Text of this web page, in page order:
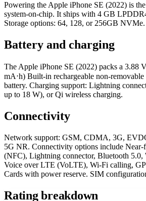
Powering the Apple iPhone SE (2022) is
system-on-chip. It ships with 4 GB
Storage options: 64, 128, or 256GB NVMe.
Battery and charging
The Apple iPhone SE (2022) packs a 3.88
mA⋅h) Built-in rechargeable non-
battery. Charging support: Lightning
up to 18 W), or Qi wireless charging.
Connectivity
Network support: GSM, CDMA, 3G,
5G NR. Connectivity options include Near-
(NFC), Lightning connector, Bluetooth 5.0,
Voice over LTE (VoLTE), Wi‑Fi calling,
Cards with power reserve. SIM
Rating breakdown